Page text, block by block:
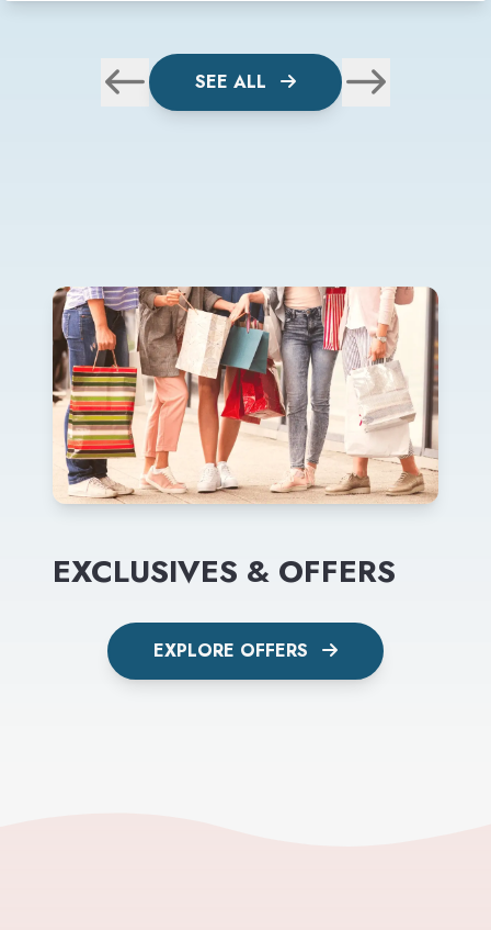
SEE ALL
EXCLUSIVES & OFFERS
EXPLORE OFFERS